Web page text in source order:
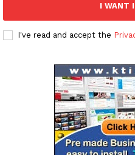
I WANT
I've read and accept the